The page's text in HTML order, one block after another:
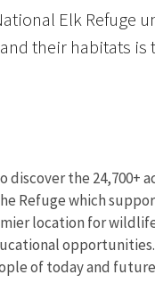
Elk Refuge
their habitats
discover the 24,700+
Refuge which
location for
of today and